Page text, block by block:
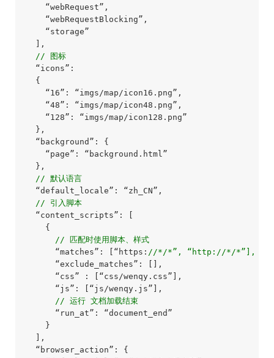
    “webRequest”,
    “webRequestBlocking”,
    “storage”
  ],
// 图标
  “icons”:
  {
    “16”: “imgs/map/icon16.png”,
    “48”: “imgs/map/icon48.png”,
    “128”: “imgs/map/icon128.png”
  },
  “background”: {
    “page”: “background.html”
  },
// 默认语言
  “default_locale”: “zh_CN”,
// 引入脚本
  “content_scripts”: [
    {
// 匹配时使用脚本、样式
      “matches”: [“https:
//*/*”, “http://*/*”],
      “exclude_matches”: [],
      “css” : [“css/wenqy.css”],
      “js”: [“js/wenqy.js”],
// 运行 文档加载结束
      “run_at”: “document_end”
    }
  ],
  “browser_action”: {